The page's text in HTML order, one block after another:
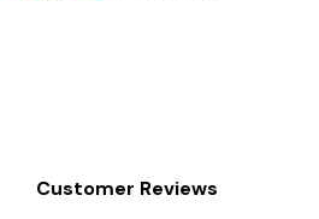
Customer Reviews